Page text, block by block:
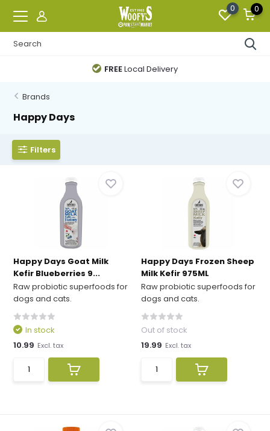
0 0
FREELocal Delivery
Brands
Happy Days
Filters
Happy Days Goat Milk
Kefir Blueberries 9...
Raw probiotic superfoods for
dogs and cats.
In stock
10.99 Excl. tax
Happy Days Frozen Sheep
Milk Kefir 975ML
Raw probiotic superfoods for
dogs and cats.
Out of stock
19.99 Excl. tax